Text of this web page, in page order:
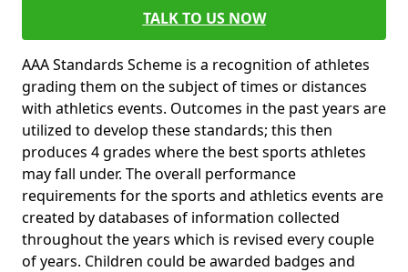
TALK TO US NOW
AAA Standards Scheme is a recognition of athletes
grading them on the subject of times or distances
with athletics events. Outcomes in the past years are
utilized to develop these standards; this then
produces 4 grades where the best sports athletes
may fall under. The overall performance
requirements for the sports and athletics events are
created by databases of information collected
throughout the years which is revised every couple
of years. Children could be awarded badges and